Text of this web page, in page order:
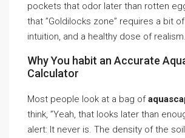
pockets that odor later than rotten
that ”Goldilocks zone” requires a bit
intuition, and a healthy dose of realism.
Why You habit an Accurate
Calculator
Most people look at a bag of
think, ”Yeah, that looks later than
alert: It never is. The density of the